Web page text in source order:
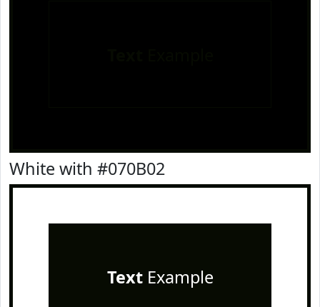
White with #070B02
TextExample